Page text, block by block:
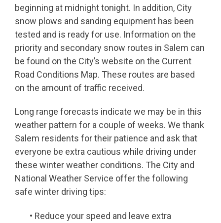
beginning at midnight tonight. In addition, City
snow plows and sanding equipment has been
tested and is ready for use. Information on the
priority and secondary snow routes in Salem can
be found on the City’s website on the Current
Road Conditions Map. These routes are based
on the amount of traffic received.
Long range forecasts indicate we may be in this
weather pattern for a couple of weeks. We thank
Salem residents for their patience and ask that
everyone be extra cautious while driving under
these winter weather conditions. The City and
National Weather Service offer the following
safe winter driving tips:
• Reduce your speed and leave extra